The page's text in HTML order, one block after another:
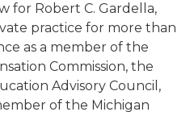
for Robert C. Gardella,
practice for more than
as a member of the
Commission, the
Advisory Council,
of the Michigan